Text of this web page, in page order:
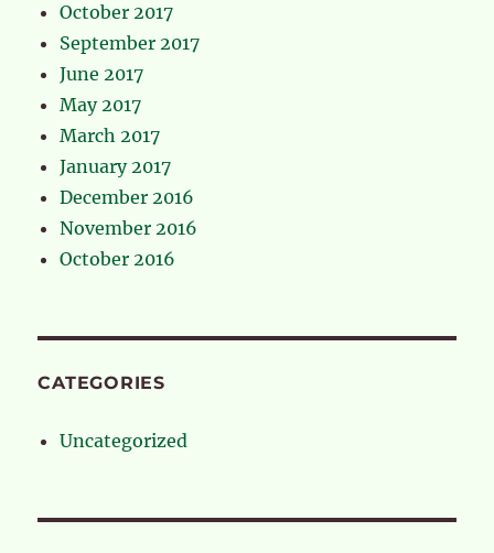
October 2017
September 2017
June 2017
May 2017
March 2017
January 2017
December 2016
November 2016
October 2016
CATEGORIES
Uncategorized